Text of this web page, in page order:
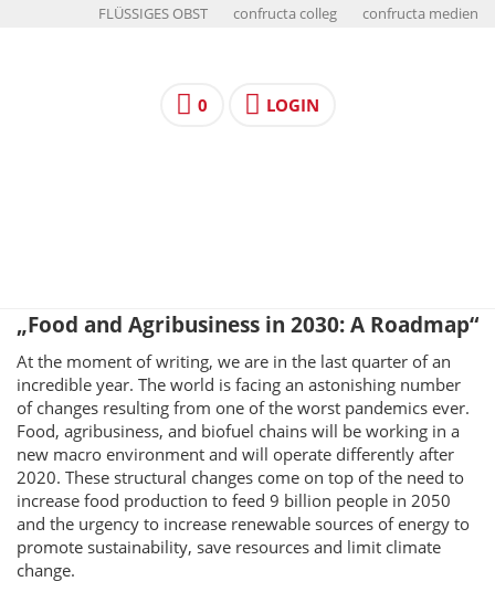
FLÜSSIGES OBST confructa colleg confructa medien
0 LOGIN
„Food and Agribusiness in 2030: A Roadmap“
At the moment of writing, we are in the last quarter of an
incredible year. The world is facing an astonishing number
of changes resulting from one of the worst pandemics ever.
Food, agribusiness, and biofuel chains will be working in a
new macro environment and will operate differently after
2020. These structural changes come on top of the need to
increase food production to feed 9 billion people in 2050
and the urgency to increase renewable sources of energy to
promote sustainability, save resources and limit climate
change.